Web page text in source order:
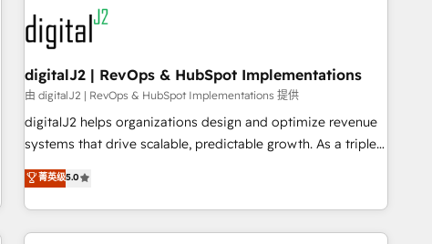
results, fast. ⚙️CRM & RevOps: Align all Hubs to your buyer
journey for clean data, scalability, & reporting. 🎯Demand
Gen & ABM: Drive pipeline with inbound, ABM, AEO, SEO, &
paid media. 👩‍💻Web Design: Build high-performing
websites with UX, messaging, & conversion strategy that
drive results. 🤖AI Strategy: Activate Breeze Agents,
configure HubSpot AI, & maximize AEO with tailored AI
integrations, hosting, & maintenance.
digitalJ2 | RevOps & HubSpot Implementations
由 digitalJ2 | RevOps & HubSpot Implementations 提供
digitalJ2 helps organizations design and optimize revenue
systems that drive scalable, predictable growth. As a triple-
accredited HubSpot Solutions Partner, we specialize in both
strategic RevOps planning and hands-on technical
execution - building the operational foundation companies
need to thrive. Industries we specialize in: - Manufacturing -
菁英级5.0